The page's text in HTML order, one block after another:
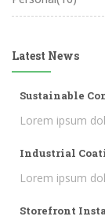
Latest News
Sustainable
Lorem ipsum
Industrial
Lorem ipsum
Storefront